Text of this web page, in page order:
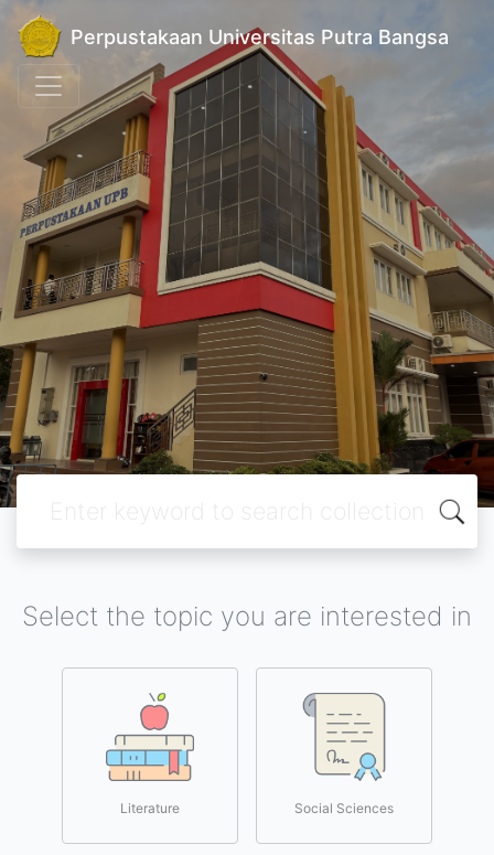
Perpustakaan Universitas Putra Bangsa
Select the topic you are interested in
Literature Social Sciences